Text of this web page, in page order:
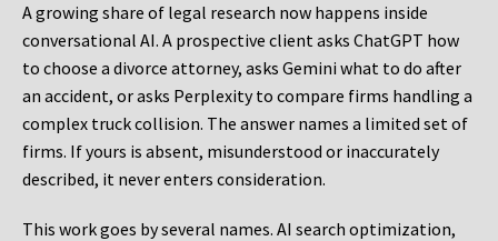
A growing share of legal research now happens inside
conversational AI. A prospective client asks ChatGPT how
to choose a divorce attorney, asks Gemini what to do after
an accident, or asks Perplexity to compare firms handling a
complex truck collision. The answer names a limited set of
firms. If yours is absent, misunderstood or inaccurately
described, it never enters consideration.
This work goes by several names. AI search optimization,